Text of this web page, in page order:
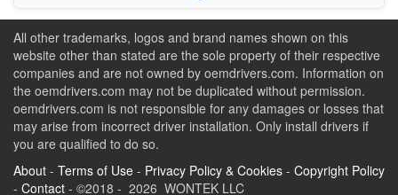
All other trademarks, logos and brand names shown on this
website other than stated are the sole property of their respective
companies and are not owned by oemdrivers.com. Information on
the oemdrivers.com may not be duplicated without permission.
oemdrivers.com is not responsible for any damages or losses that
may arise from incorrect driver installation. Only install drivers if
you are qualified to do so.
About - Terms of Use - Privacy Policy & Cookies - Copyright Policy
- Contact - ©2018 - 2026 WONTEK LLC